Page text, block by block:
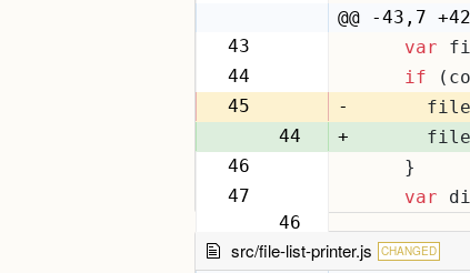
@@ -43,7
43
var
44
if
45
-
44
+
46
    }
47
46
var
src/file-list-printer.js CHANGED